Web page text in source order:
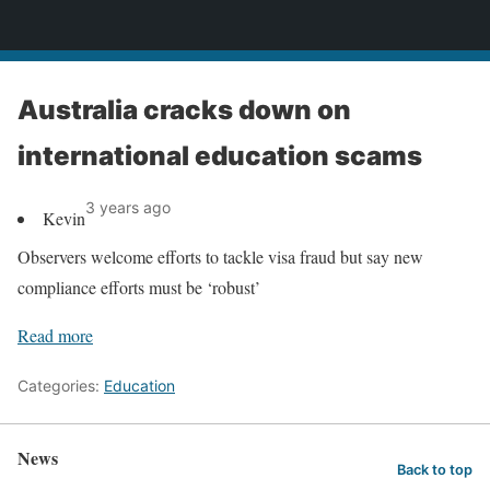
Australia cracks down on
international education scams
Kevin3 years ago
Observers welcome efforts to tackle visa fraud but say new
compliance efforts must be ‘robust’
Read more
Categories: Education
News Back to top